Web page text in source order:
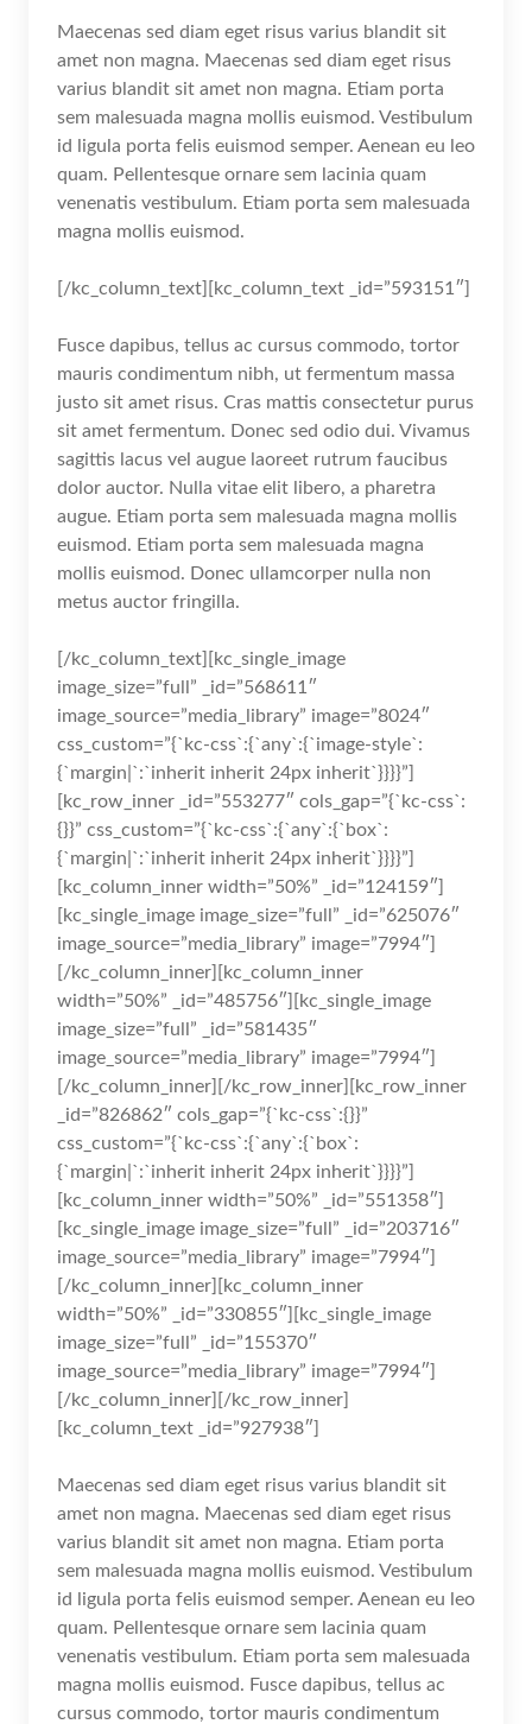
Maecenas sed diam eget risus varius blandit sit
amet non magna. Maecenas sed diam eget risus
varius blandit sit amet non magna. Etiam porta
sem malesuada magna mollis euismod. Vestibulum
id ligula porta felis euismod semper. Aenean eu leo
quam. Pellentesque ornare sem lacinia quam
venenatis vestibulum. Etiam porta sem malesuada
magna mollis euismod.
[/kc_column_text][kc_column_text _id=”593151″]
Fusce dapibus, tellus ac cursus commodo, tortor
mauris condimentum nibh, ut fermentum massa
justo sit amet risus. Cras mattis consectetur purus
sit amet fermentum. Donec sed odio dui. Vivamus
sagittis lacus vel augue laoreet rutrum faucibus
dolor auctor. Nulla vitae elit libero, a pharetra
augue. Etiam porta sem malesuada magna mollis
euismod. Etiam porta sem malesuada magna
mollis euismod. Donec ullamcorper nulla non
metus auctor fringilla.
[/kc_column_text][kc_single_image
image_size=”full” _id=”568611″
image_source=”media_library” image=”8024″
css_custom=”{`kc-css`:{`any`:{`image-style`:
{`margin|`:`inherit inherit 24px inherit`}}}}”]
[kc_row_inner _id=”553277″ cols_gap=”{`kc-css`:
{}}” css_custom=”{`kc-css`:{`any`:{`box`:
{`margin|`:`inherit inherit 24px inherit`}}}}”]
[kc_column_inner width=”50%” _id=”124159″]
[kc_single_image image_size=”full” _id=”625076″
image_source=”media_library” image=”7994″]
[/kc_column_inner][kc_column_inner
width=”50%” _id=”485756″][kc_single_image
image_size=”full” _id=”581435″
image_source=”media_library” image=”7994″]
[/kc_column_inner][/kc_row_inner][kc_row_inner
_id=”826862″ cols_gap=”{`kc-css`:{}}”
css_custom=”{`kc-css`:{`any`:{`box`:
{`margin|`:`inherit inherit 24px inherit`}}}}”]
[kc_column_inner width=”50%” _id=”551358″]
[kc_single_image image_size=”full” _id=”203716″
image_source=”media_library” image=”7994″]
[/kc_column_inner][kc_column_inner
width=”50%” _id=”330855″][kc_single_image
image_size=”full” _id=”155370″
image_source=”media_library” image=”7994″]
[/kc_column_inner][/kc_row_inner]
[kc_column_text _id=”927938″]
Maecenas sed diam eget risus varius blandit sit
amet non magna. Maecenas sed diam eget risus
varius blandit sit amet non magna. Etiam porta
sem malesuada magna mollis euismod. Vestibulum
id ligula porta felis euismod semper. Aenean eu leo
quam. Pellentesque ornare sem lacinia quam
venenatis vestibulum. Etiam porta sem malesuada
magna mollis euismod. Fusce dapibus, tellus ac
cursus commodo, tortor mauris condimentum